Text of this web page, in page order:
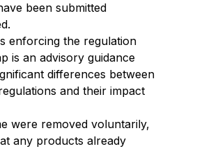
been submitted
enforcing the regulation
is an advisory guidance
differences between
and their impact
were removed voluntarily,
any products already